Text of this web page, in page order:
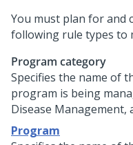
You must plan for and
following rule types to
Program category
Specifies the name of
program is being
Disease Management,
Program